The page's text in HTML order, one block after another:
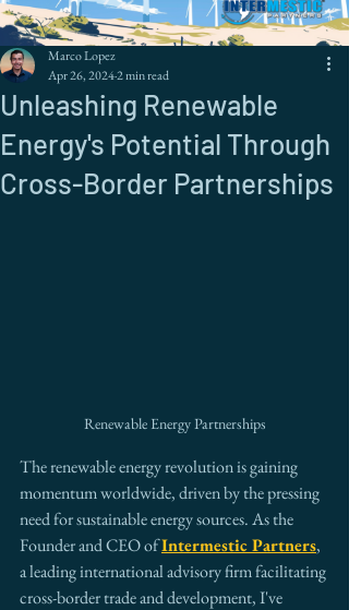
Unleashing Renewable
Energy's Potential Through
Cross-Border Partnerships
Marco Lopez
Apr 26, 20242 min read
Renewable Energy Partnerships
The renewable energy revolution is gaining
momentum worldwide, driven by the pressing
need for sustainable energy sources. As the
Founder and CEO of Intermestic Partners,
a leading international advisory firm facilitating
cross-border trade and development, I've